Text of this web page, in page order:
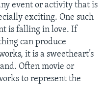
event or activity that is
exciting. One such
is falling in love. If
can produce
it is a sweetheart’s
Often movie or
to represent the